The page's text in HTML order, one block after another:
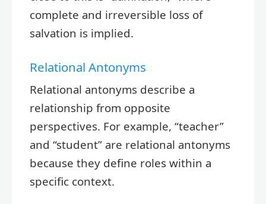
complete and irreversible loss of
salvation is implied.
Relational Antonyms
Relational antonyms describe a
relationship from opposite
perspectives. For example, “teacher”
and “student” are relational antonyms
because they define roles within a
specific context.